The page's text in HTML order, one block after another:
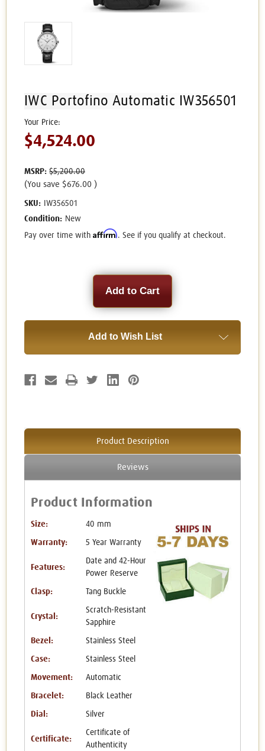
IWC Portofino Automatic IW356501
MSRP: $5,200.00
$4,524.00
(You save $676.00 )
SKU:
IW356501
Condition: New
Pay over time with Affirm. See if you qualify at checkout.
Add to Wish List
Product Description
Reviews
Product Information
Size: 40 mm
Warranty: 5 Year Warranty
Features:
Date and 42-Hour
Power Reserve
Clasp: Tang Buckle
Crystal:
Scratch-Resistant
Sapphire
Bezel: Stainless Steel
Case: Stainless Steel
Movement: Automatic
Bracelet: Black Leather
Dial: Silver
Certificate:
Certificate of
Authenticity